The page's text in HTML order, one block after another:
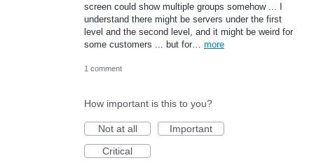
screen could show multiple groups somehow ... I
understand there might be servers under the first
level and the second level, and it might be weird for
some customers ... but for… more
1 comment
How important is this to you?
Not at all
Important
Critical